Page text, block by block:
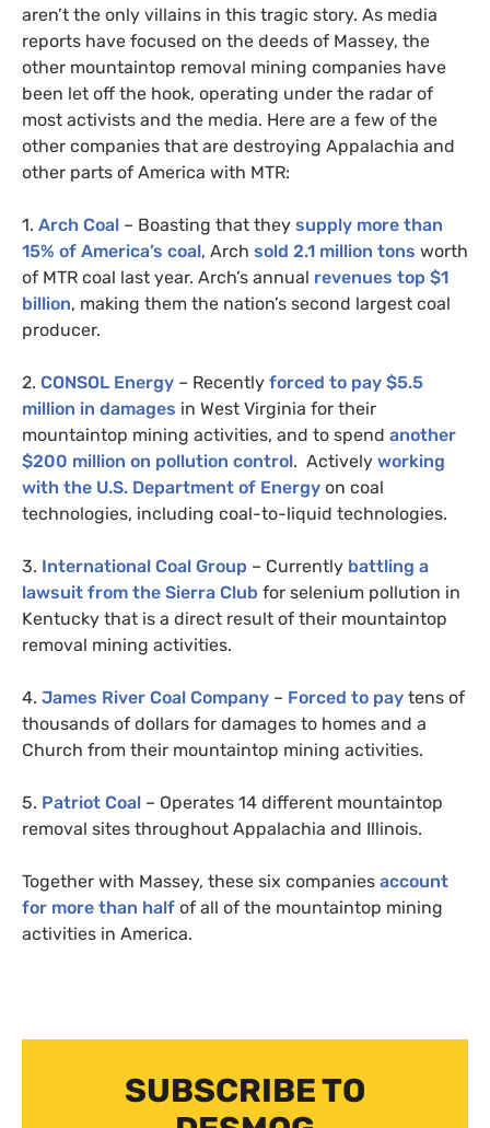
aren’t the only villains in this tragic story. As media
reports have focused on the deeds of Massey, the
other mountaintop removal mining companies have
been let off the hook, operating under the radar of
most activists and the media. Here are a few of the
other companies that are destroying Appalachia and
other parts of America with MTR:
1. Arch Coal – Boasting that they supply more than
15% of America’s coal, Arch sold 2.1 million tons worth
of MTR coal last year. Arch’s annual revenues top $1
billion, making them the nation’s second largest coal
producer.
2. CONSOL Energy – Recently forced to pay $5.5
million in damages in West Virginia for their
mountaintop mining activities, and to spend another
$200 million on pollution control. Actively working
with the U.S. Department of Energy on coal
technologies, including coal-to-liquid technologies.
3. International Coal Group – Currently battling a
lawsuit from the Sierra Club for selenium pollution in
Kentucky that is a direct result of their mountaintop
removal mining activities.
4. James River Coal Company – Forced to pay tens of
thousands of dollars for damages to homes and a
Church from their mountaintop mining activities.
5. Patriot Coal – Operates 14 different mountaintop
removal sites throughout Appalachia and Illinois.
Together with Massey, these six companies account
for more than half of all of the mountaintop mining
activities in America.
SUBSCRIBE TO